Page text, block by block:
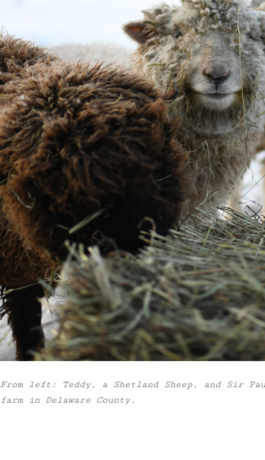
From left: Teddy, a Shetland Sheep, and Sir
farm in Delaware County.